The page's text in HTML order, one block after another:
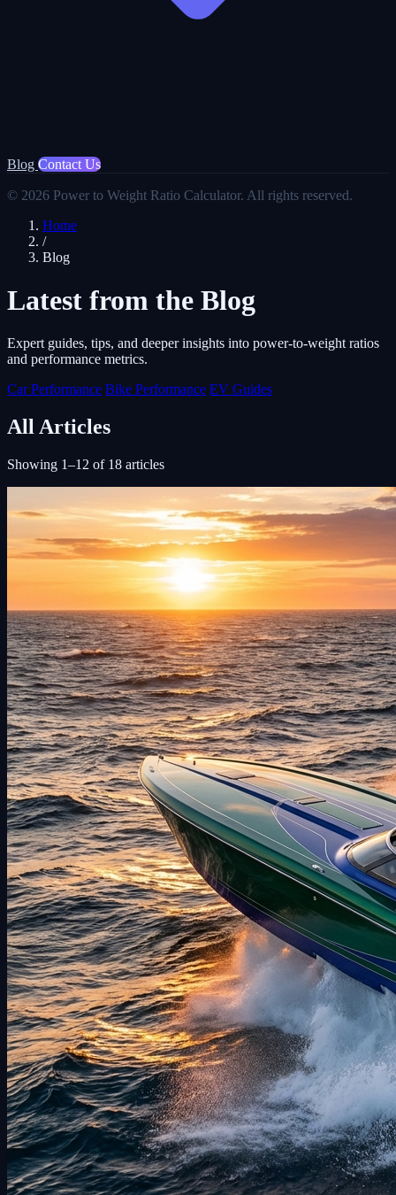
Blog Contact Us
© 2026 Power to Weight Ratio Calculator. All rights reserved.
Home
/
Blog
Latest from the Blog
Expert guides, tips, and deeper insights into power-to-weight ratios
and performance metrics.
Car Performance Bike Performance EV Guides
All Articles
Showing 1–12 of 18 articles